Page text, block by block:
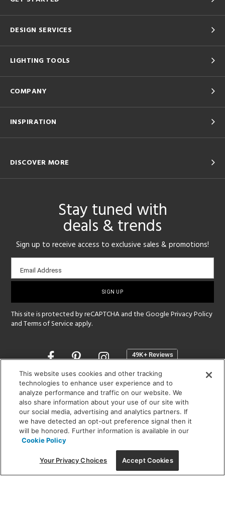
DESIGN SERVICES
LIGHTING TOOLS
COMPANY
INSPIRATION
DISCOVER MORE
Stay tuned with
deals & trends
Sign up to receive access to exclusive sales & promotions!
Email
sign-
Email Address
This site is protected by reCAPTCHA and the GooglePrivacy Policy
andTerms of Service apply.
Opens
a
new
window
SHOWROOM HOURS:
MON - FRI: 9 am - 5:30 pm
SAT: 10 am - 5 pm | SUN: Closed
(312) 944-1000
215 W. Chicago Avenue, Chicago, IL 60654
This website uses cookies and other tracking
technologies to enhance user experience and to
analyze performance and traffic on our website. We
also share information about your use of our site with
our social media, advertising and analytics partners. If
we have detected an opt-out preference signal then it
will be honored. Further information is available in our
Cookie Policy
Your Privacy Choices Accept Cookies